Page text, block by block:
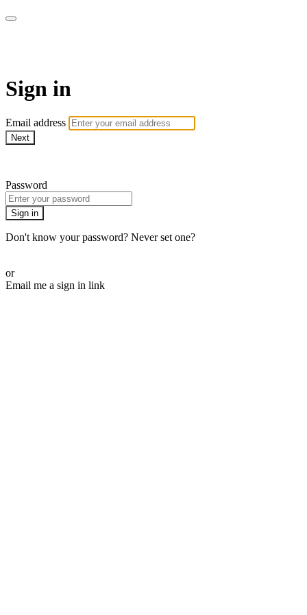
Sign in
Email address
Next
Password
Sign in
Don't know your password? Never set one?
or
Email me a sign in link